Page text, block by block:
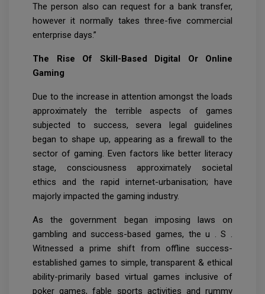
The person also can request for a bank transfer,
however it normally takes three-five commercial
enterprise days.”
The Rise Of Skill-Based Digital Or Online
Gaming
Due to the increase in attention amongst the loads
approximately the terrible aspects of games
subjected to success, severa legal guidelines
began to shape up, appearing as a firewall to the
sector of gaming. Even factors like better literacy
stage, consciousness approximately societal
ethics and the rapid internet-urbanisation; have
majorly impacted the gaming industry.
As the government began imposing laws on
gambling and success-based games, the u . S .
Witnessed a prime shift from offline success-
established games to simple, transparent & ethical
ability-primarily based virtual games inclusive of
poker games, fable sports activities and rummy